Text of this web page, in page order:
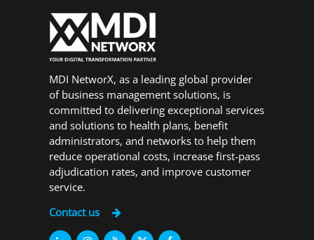
MDI NetworX, as a leading global provider
of business management solutions, is
committed to delivering exceptional services
and solutions to health plans, benefit
administrators, and networks to help them
reduce operational costs, increase first-pass
adjudication rates, and improve customer
service.
Contact us